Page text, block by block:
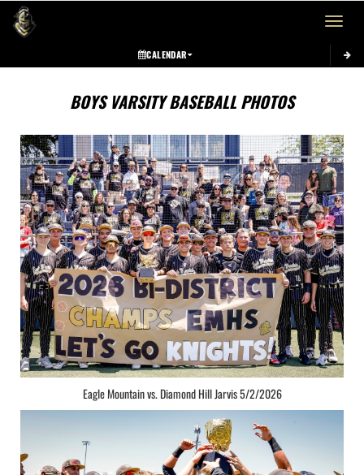
Toggle
CALENDAR
BOYS VARSITY BASEBALL PHOTOS
Eagle Mountain vs. Diamond Hill Jarvis 5/2/2026